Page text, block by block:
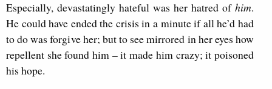
Especially, devastatingly hateful was her hatred of him.
He could have ended the crisis in a minute if all he’d had
to do was forgive her; but to see mirrored in her eyes how
repellent she found him – it made him crazy; it poisoned
his hope.